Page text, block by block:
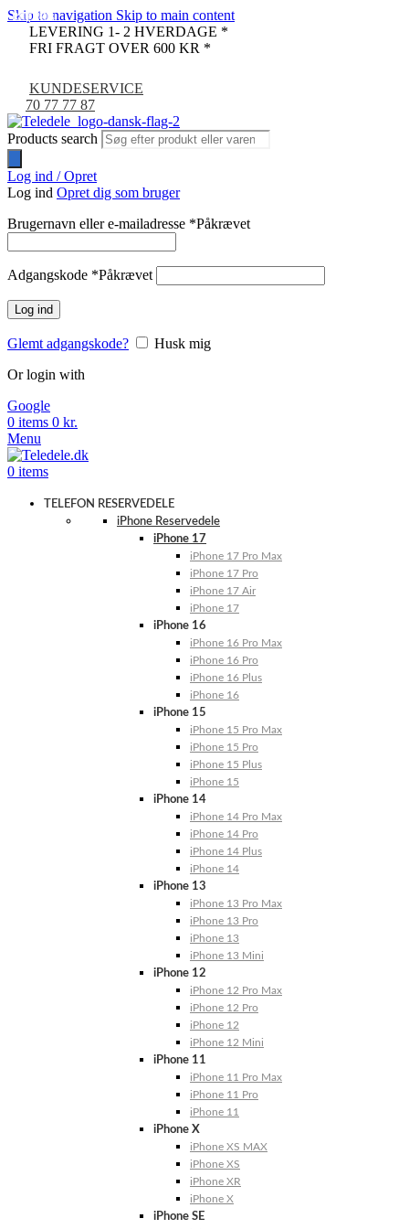
Skip to navigation Skip to main content
LEVERING 1- 2 HVERDAGE *
FRI FRAGT OVER 600 KR *
KUNDESERVICE
70 77 77 87
Products search
Log ind / Opret
Log ind Opret dig som bruger
Brugernavn eller e-mailadresse *Påkrævet
Adgangskode *Påkrævet
Log ind
Glemt adgangskode?
Husk mig
Or login with
Google
0 items 0 kr.
Menu
0 items
TELEFON RESERVEDELE
iPhone Reservedele
iPhone 17
iPhone 17 Pro Max
iPhone 17 Pro
iPhone 17 Air
iPhone 17
iPhone 16
iPhone 16 Pro Max
iPhone 16 Pro
iPhone 16 Plus
iPhone 16
iPhone 15
iPhone 15 Pro Max
iPhone 15 Pro
iPhone 15 Plus
iPhone 15
iPhone 14
iPhone 14 Pro Max
iPhone 14 Pro
iPhone 14 Plus
iPhone 14
iPhone 13
iPhone 13 Pro Max
iPhone 13 Pro
iPhone 13
iPhone 13 Mini
iPhone 12
iPhone 12 Pro Max
iPhone 12 Pro
iPhone 12
iPhone 12 Mini
iPhone 11
iPhone 11 Pro Max
iPhone 11 Pro
iPhone 11
iPhone X
iPhone XS MAX
iPhone XS
iPhone XR
iPhone X
iPhone SE
-12%
PULLED
REFURB